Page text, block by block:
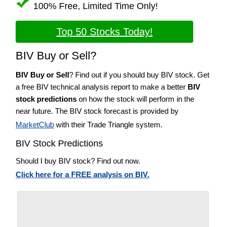
100% Free, Limited Time Only!
Top 50 Stocks Today!
BIV Buy or Sell?
BIV Buy or Sell? Find out if you should buy BIV stock. Get
a free BIV technical analysis report to make a better BIV
stock predictions on how the stock will perform in the
near future. The BIV stock forecast is provided by
MarketClub with their Trade Triangle system.
BIV Stock Predictions
Should I buy BIV stock? Find out now.
Click here for a FREE analysis on BIV.